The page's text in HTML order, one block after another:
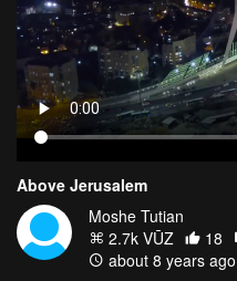
Above Jerusalem
Moshe Tutian
2.7k VŪZ
18
about 8 years ago